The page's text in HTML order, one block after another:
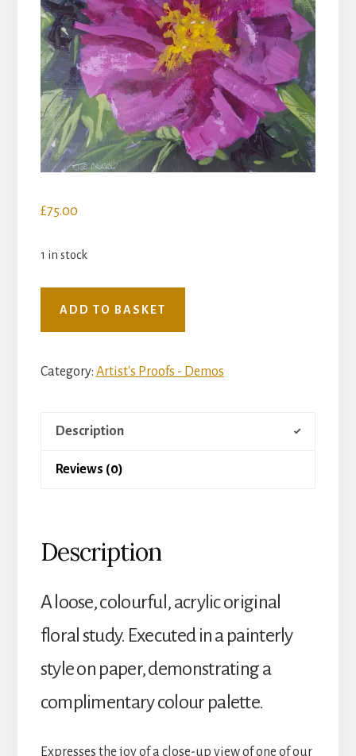
£75.00
1 in stock
ADD TO BASKET
Category: Artist's Proofs - Demos
Description
Reviews (0)
Description
A loose, colourful, acrylic original
floral study. Executed in a painterly
style on paper, demonstrating a
complimentary colour palette.
Expresses the joy of a close-up view of one of our